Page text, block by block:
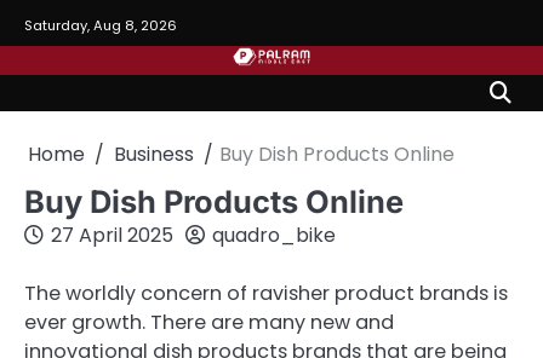
to
content
Saturday, Aug 8, 2026
Home Business Buy Dish Products Online
Buy Dish Products Online
27 April 2025 quadro_bike
The worldly concern of ravisher product brands is
ever growth. There are many new and
innovational dish products brands that are being